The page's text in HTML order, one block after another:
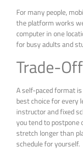
For many people,
the platform works
computer in one
for busy adults and
Trade-
A self-paced format
best choice for every
instructor and fixed
you tend to postpone
stretch longer than
schedule for yourself.